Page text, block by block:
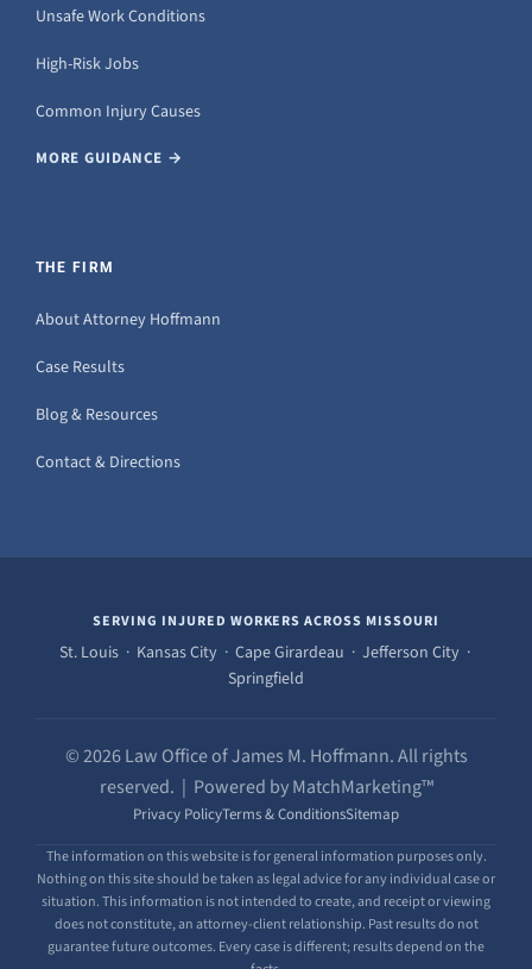
Unsafe Work Conditions
High-Risk Jobs
Common Injury Causes
MORE GUIDANCE →
THE FIRM
About Attorney Hoffmann
Case Results
Blog & Resources
Contact & Directions
SERVING INJURED WORKERS ACROSS MISSOURI
St. Louis · Kansas City · Cape Girardeau · Jefferson City ·
Springfield
© 2026 Law Office of James M. Hoffmann. All rights
reserved. | Powered by MatchMarketing™
Privacy PolicyTerms & ConditionsSitemap
The information on this website is for general information purposes only.
Nothing on this site should be taken as legal advice for any individual case or
situation. This information is not intended to create, and receipt or viewing
does not constitute, an attorney-client relationship. Past results do not
guarantee future outcomes. Every case is different; results depend on the